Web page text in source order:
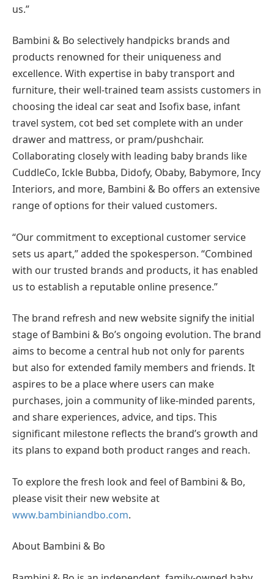
us.”
Bambini & Bo selectively handpicks brands and
products renowned for their uniqueness and
excellence. With expertise in baby transport and
furniture, their well-trained team assists customers in
choosing the ideal car seat and Isofix base, infant
travel system, cot bed set complete with an under
drawer and mattress, or pram/pushchair.
Collaborating closely with leading baby brands like
CuddleCo, Ickle Bubba, Didofy, Obaby, Babymore, Incy
Interiors, and more, Bambini & Bo offers an extensive
range of options for their valued customers.
“Our commitment to exceptional customer service
sets us apart,” added the spokesperson. “Combined
with our trusted brands and products, it has enabled
us to establish a reputable online presence.”
The brand refresh and new website signify the initial
stage of Bambini & Bo’s ongoing evolution. The brand
aims to become a central hub not only for parents
but also for extended family members and friends. It
aspires to be a place where users can make
purchases, join a community of like-minded parents,
and share experiences, advice, and tips. This
significant milestone reflects the brand’s growth and
its plans to expand both product ranges and reach.
To explore the fresh look and feel of Bambini & Bo,
please visit their new website at
www.bambiniandbo.com.
About Bambini & Bo